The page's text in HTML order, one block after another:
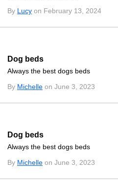
By Lucy on February 13, 2024
Dog beds
Always the best dogs beds
By Michelle on June 3, 2023
Dog beds
Always the best dogs beds
By Michelle on June 3, 2023